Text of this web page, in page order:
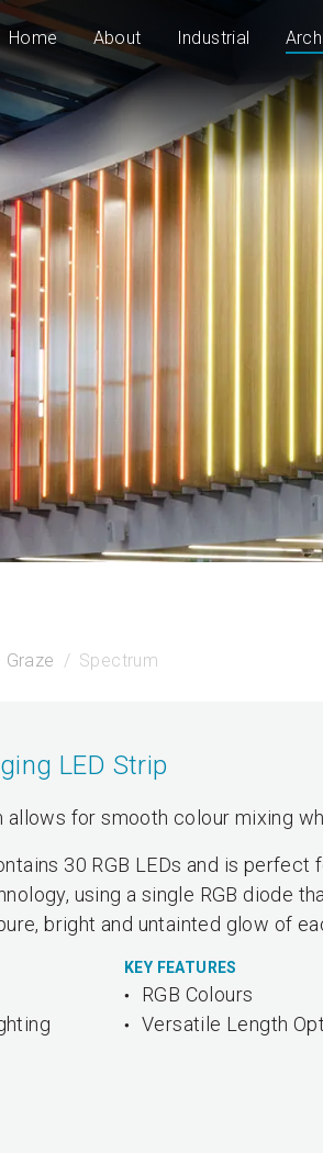
Home About Industrial
Graze Spectrum
LED Strip
for smooth colour mixing
30 RGB LEDs and is
using a single RGB diode
bright and untainted glow of
KEY FEATURES
RGB Colours
Versatile Length